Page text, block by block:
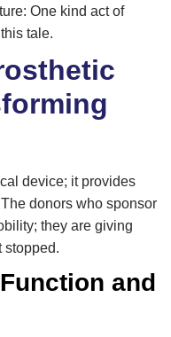
One kind act of
tale.
device; it provides
donors who sponsor
they are giving
stopped.
and